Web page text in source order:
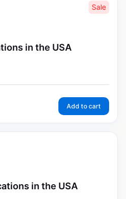
Sale
in the USA
Add to cart
in the USA